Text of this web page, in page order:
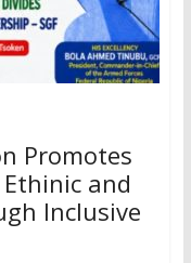
Promotes
and
Inclusive